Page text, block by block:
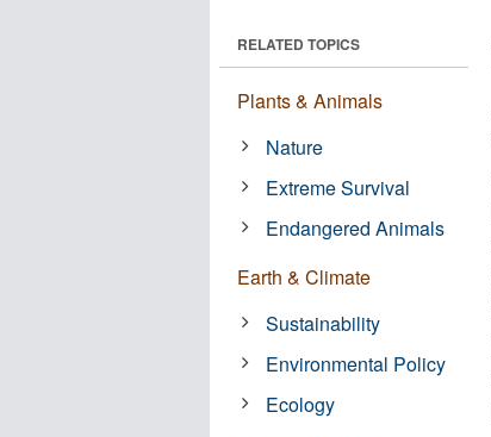
RELATED TOPICS
Plants & Animals
Nature
Extreme Survival
Endangered Animals
Earth & Climate
Sustainability
Environmental Policy
Ecology